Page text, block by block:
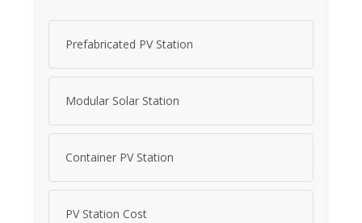
Prefabricated PV Station
Modular Solar Station
Container PV Station
PV Station Cost